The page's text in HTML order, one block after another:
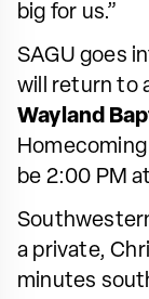
big for us.”
SAGU goes
will return to
Wayland
Homecoming
be 2:00 PM
a private,
minutes